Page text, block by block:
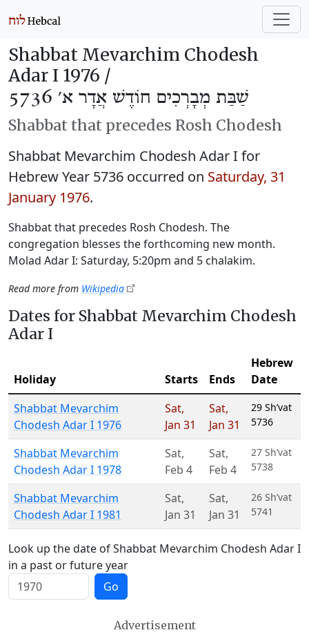
Shabbat Mevarchim Chodesh
Adar I 1976 /
שַׁבַּת מְבָרְכִים חוֹדֶשׁ אֲדָר א׳ 5736
Shabbat that precedes Rosh Chodesh
Shabbat Mevarchim Chodesh Adar I for
Hebrew Year 5736 occurred on Saturday, 31
January 1976.
Shabbat that precedes Rosh Chodesh. The
congregation blesses the forthcoming new month.
Molad Adar I: Saturday, 5:20pm and 5 chalakim.
Read more from Wikipedia
Dates for Shabbat Mevarchim Chodesh
Adar I
Holiday Starts Ends
Hebrew
Date
Shabbat Mevarchim
Chodesh Adar I 1976
Sat,
Jan 31
Sat,
Jan 31
29 Sh’vat
5736
Shabbat Mevarchim
Chodesh Adar I 1978
Sat,
Feb 4
Sat,
Feb 4
27 Sh’vat
5738
Shabbat Mevarchim
Chodesh Adar I 1981
Sat,
Jan 31
Sat,
Jan 31
26 Sh’vat
5741
Look up the date of Shabbat Mevarchim Chodesh Adar I
in a past or future year
Go
Advertisement